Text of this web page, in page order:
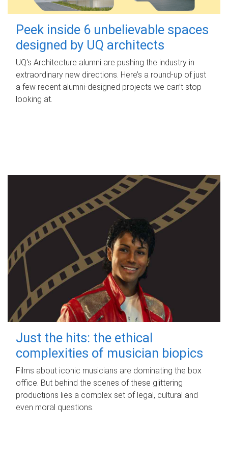
Peek inside 6 unbelievable spaces
designed by UQ architects
UQ's Architecture alumni are pushing the industry in
extraordinary new directions. Here’s a round-up of just
a few recent alumni-designed projects we can’t stop
looking at.
Just the hits: the ethical
complexities of musician biopics
Films about iconic musicians are dominating the box
office. But behind the scenes of these glittering
productions lies a complex set of legal, cultural and
even moral questions.